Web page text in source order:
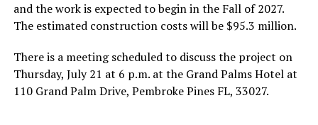
and the work is expected to begin in the Fall of 2027.
The estimated construction costs will be $95.3 million.
There is a meeting scheduled to discuss the project on
Thursday, July 21 at 6 p.m. at the Grand Palms Hotel at
110 Grand Palm Drive, Pembroke Pines FL, 33027.